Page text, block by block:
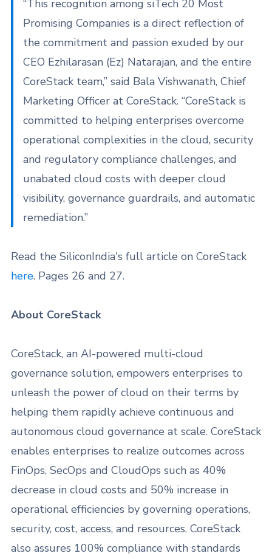
“This recognition among siTech 20 Most
Promising Companies is a direct reflection of
the commitment and passion exuded by our
CEO Ezhilarasan (Ez) Natarajan, and the entire
CoreStack team,” said Bala Vishwanath, Chief
Marketing Officer at CoreStack. “CoreStack is
committed to helping enterprises overcome
operational complexities in the cloud, security
and regulatory compliance challenges, and
unabated cloud costs with deeper cloud
visibility, governance guardrails, and automatic
remediation.”
Read the SiliconIndia's full article on CoreStack
here. Pages 26 and 27.
About CoreStack
CoreStack, an AI-powered multi-cloud
governance solution, empowers enterprises to
unleash the power of cloud on their terms by
helping them rapidly achieve continuous and
autonomous cloud governance at scale. CoreStack
enables enterprises to realize outcomes across
FinOps, SecOps and CloudOps such as 40%
decrease in cloud costs and 50% increase in
operational efficiencies by governing operations,
security, cost, access, and resources. CoreStack
also assures 100% compliance with standards